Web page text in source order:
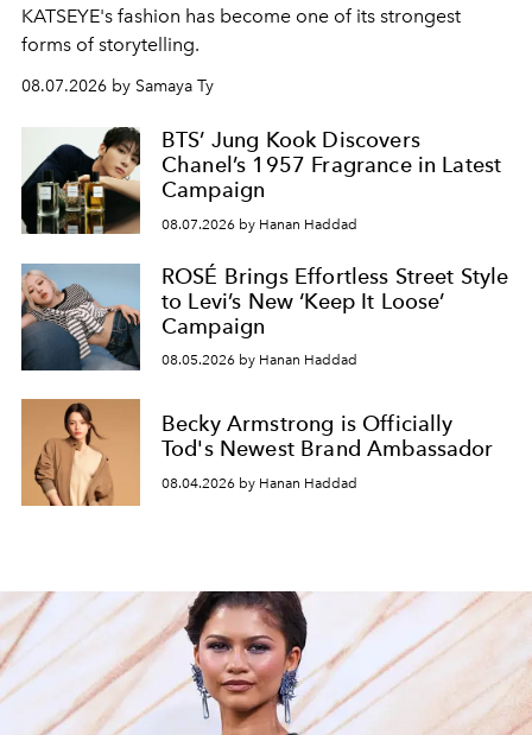
KATSEYE's fashion has become one of its strongest
forms of storytelling.
08.07.2026 by Samaya Ty
BTS’ Jung Kook Discovers
Chanel’s 1957 Fragrance in Latest
Campaign
08.07.2026 by Hanan Haddad
ROSÉ Brings Effortless Street Style
to Levi’s New ‘Keep It Loose’
Campaign
08.05.2026 by Hanan Haddad
Becky Armstrong is Officially
Tod's Newest Brand Ambassador
08.04.2026 by Hanan Haddad